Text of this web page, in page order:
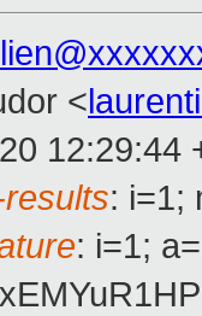
<
12:29:44
: i=1;
: i=1;